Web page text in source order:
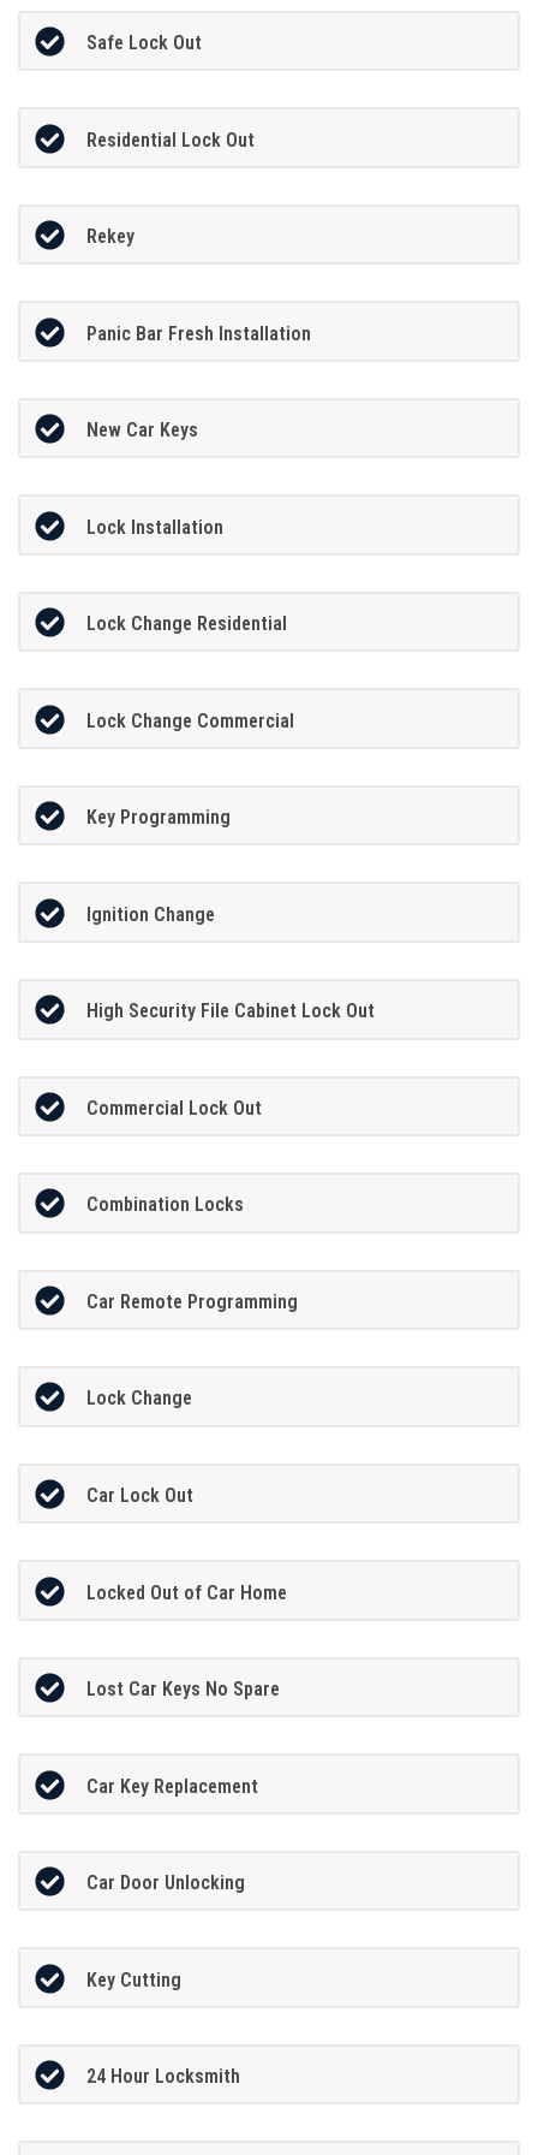
Safe Lock Out
Residential Lock Out
Rekey
Panic Bar Fresh Installation
New Car Keys
Lock Installation
Lock Change Residential
Lock Change Commercial
Key Programming
Ignition Change
High Security File Cabinet Lock Out
Commercial Lock Out
Combination Locks
Car Remote Programming
Lock Change
Car Lock Out
Locked Out of Car Home
Lost Car Keys No Spare
Car Key Replacement
Car Door Unlocking
Key Cutting
24 Hour Locksmith